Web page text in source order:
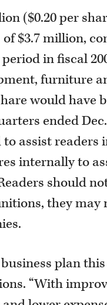
($0.20 per
$3.7 million,
in fiscal
furniture
would have
ended Dec.
assist
internally to
should
they may
plan
“With